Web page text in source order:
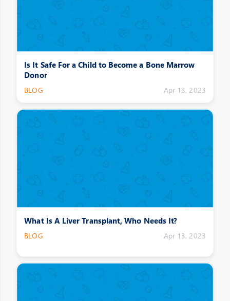
Is It Safe For a Child to Become a Bone Marrow
Donor
BLOG Apr 13, 2023
What Is A Liver Transplant, Who Needs It?
BLOG Apr 13, 2023